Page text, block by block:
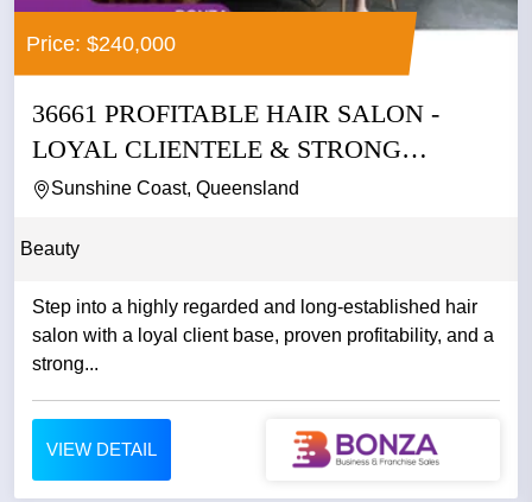
Price: $240,000
36661 PROFITABLE HAIR SALON -
LOYAL CLIENTELE & STRONG
REPUTATION
Sunshine Coast, Queensland
Beauty
Step into a highly regarded and long-established hair
salon with a loyal client base, proven profitability, and a
strong...
VIEW DETAIL